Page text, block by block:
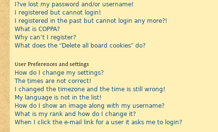
I?ve lost my password and/or username!
I registered but cannot login!
I registered in the past but cannot login any more?!
What is COPPA?
Why can’t I register?
What does the “Delete all board cookies” do?
User Preferences and settings
How do I change my settings?
The times are not correct!
I changed the timezone and the time is still wrong!
My language is not in the list!
How do I show an image along with my username?
What is my rank and how do I change it?
When I click the e-mail link for a user it asks me to login?